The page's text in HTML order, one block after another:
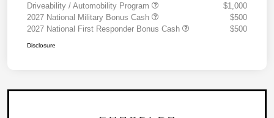
Driveability / Automobility Program
$1,000
2027 National Military Bonus Cash
$500
2027 National First Responder Bonus Cash
$500
Disclosure